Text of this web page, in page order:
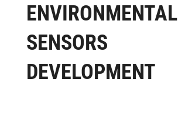
ENVIRONMENTAL
SENSORS
DEVELOPMENT